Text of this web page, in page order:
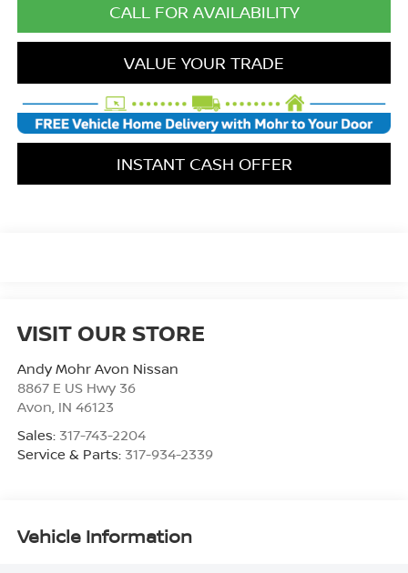
CALL FOR AVAILABILITY
VALUE YOUR TRADE
INSTANT CASH OFFER
VISIT OUR STORE
Andy Mohr Avon Nissan
8867 E US Hwy 36
Avon IN 46123
Sales: 317-743-2204
Service & Parts: 317-934-2339
Vehicle Information